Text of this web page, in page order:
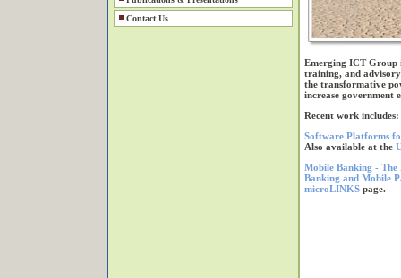
Contact Us
Emerging ICT Group
training, and
the transformative
increase government
Recent work includes:
Software Platforms
Also available at the
Mobile Banking -
Banking and Mobile
microLINKSpage.